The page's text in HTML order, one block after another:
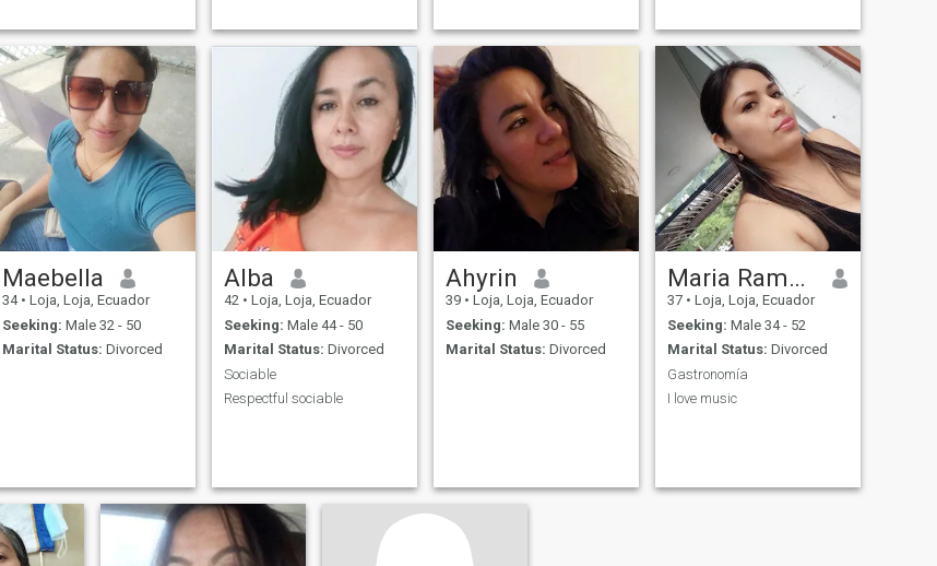
conversaciones interesantes
y vivir nuevas experiencias.
Maebella
34 • Loja, Loja, Ecuador
Seeking: Male 32 - 50
Marital Status: Divorced
Alba
42 • Loja, Loja, Ecuador
Seeking: Male 44 - 50
Marital Status: Divorced
Sociable
Respectful sociable
Ahyrin
39 • Loja, Loja, Ecuador
Seeking: Male 30 - 55
Marital Status: Divorced
Maria Ramón
37 • Loja, Loja, Ecuador
Seeking: Male 34 - 52
Marital Status: Divorced
Gastronomía
I love music